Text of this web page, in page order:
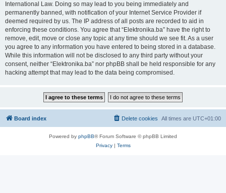
International Law. Doing so may lead to you being immediately and
permanently banned, with notification of your Internet Service Provider if
deemed required by us. The IP address of all posts are recorded to aid in
enforcing these conditions. You agree that “Elektronika.ba” have the right to
remove, edit, move or close any topic at any time should we see fit. As a user
you agree to any information you have entered to being stored in a database.
While this information will not be disclosed to any third party without your
consent, neither “Elektronika.ba” nor phpBB shall be held responsible for any
hacking attempt that may lead to the data being compromised.
Board index All times are UTC+01:00
Delete cookies
Powered by phpBB® Forum Software © phpBB Limited
Privacy| Terms